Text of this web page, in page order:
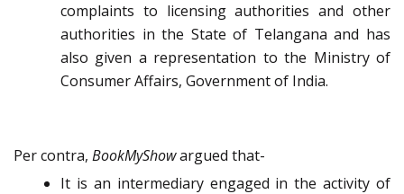
complaints to licensing authorities and other
authorities in the State of Telangana and has
also given a representation to the Ministry of
Consumer Affairs, Government of India.
Per contra, BookMyShowargued that-
It is an intermediary engaged in the activity of